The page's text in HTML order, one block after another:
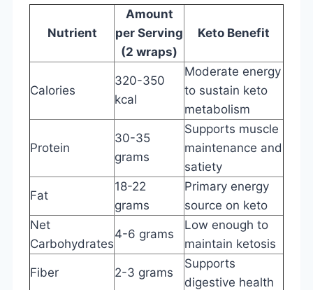
Nutrient
Amount
per Serving
(2 wraps)
Keto Benefit
Calories
320-350
kcal
Moderate energy
to sustain keto
metabolism
Protein
30-35
grams
Supports muscle
maintenance and
satiety
Fat
18-22
grams
Primary energy
source on keto
Net
Carbohydrates
4-6 grams
Low enough to
maintain ketosis
Fiber 2-3 grams
Supports
digestive health